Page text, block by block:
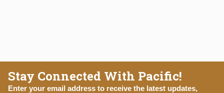
Stay Connected With Pacific!
Enter your email address to receive the latest updates,